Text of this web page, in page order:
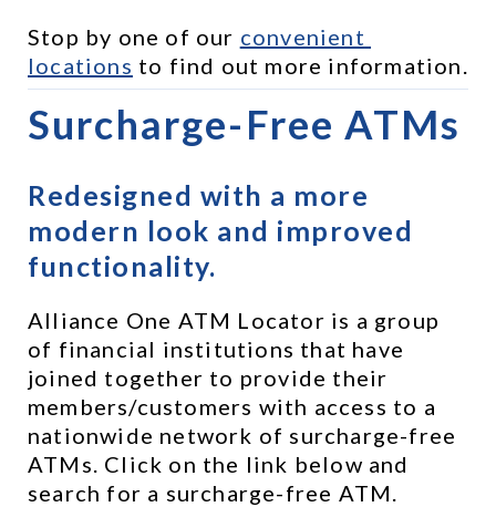
Stop by one of our convenient
locations to find out more information.
Surcharge-Free ATMs
Redesigned with a more
modern look and improved
functionality.
Alliance One ATM Locator is a group
of financial institutions that have
joined together to provide their
members/customers with access to a
nationwide network of surcharge-free
ATMs. Click on the link below and
search for a surcharge-free ATM.